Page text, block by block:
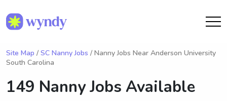
Site Map / SC Nanny Jobs / Nanny Jobs Near Anderson University
South Carolina
149 Nanny Jobs Available